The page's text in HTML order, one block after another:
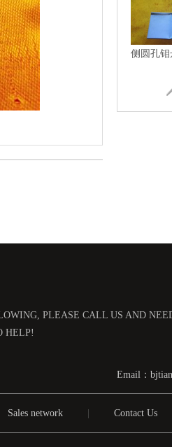
侧圆孔钼
PLEASE CALL US AND
HELP!
Email：
Sales network Contact Us